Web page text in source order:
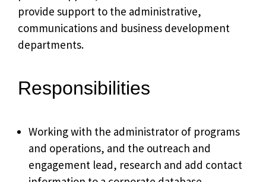
provide support to the administrative,
communications and business development
departments.
Responsibilities
Working with the administrator of programs
and operations, and the outreach and
engagement lead, research and add contact